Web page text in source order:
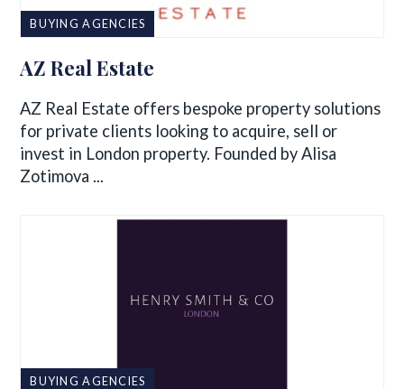
BUYING AGENCIES
AZ Real Estate
AZ Real Estate offers bespoke property solutions
for private clients looking to acquire, sell or
invest in London property. Founded by Alisa
Zotimova ...
BUYING AGENCIES